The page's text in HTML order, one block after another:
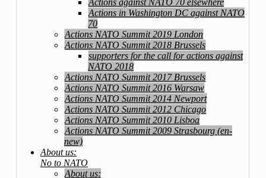
Actions in Washington DC against NATO
70
Actions NATO Summit 2019 London
Actions NATO Summit 2018 Brussels
supporters for the call for actions against
NATO 2018
Actions NATO Summit 2017 Brussels
Actions NATO Summit 2016 Warsaw
Actions NATO Summit 2014 Newport
Actions NATO Summit 2012 Chicago
Actions NATO Summit 2010 Lisboa
Actions NATO Summit 2009 Strasbourg (en-
new)
About us:
No to NATO
About us: